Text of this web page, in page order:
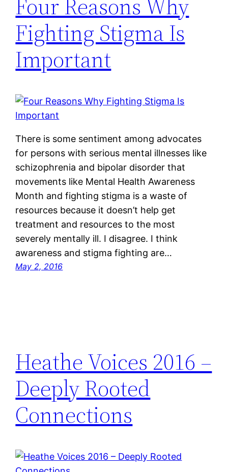
Four Reasons Why
Fighting Stigma Is
Important
There is some sentiment among advocates
for persons with serious mental illnesses like
schizophrenia and bipolar disorder that
movements like Mental Health Awareness
Month and fighting stigma is a waste of
resources because it doesn’t help get
treatment and resources to the most
severely mentally ill. I disagree. I think
awareness and stigma fighting are…
May 2, 2016
Heathe Voices 2016 –
Deeply Rooted
Connections